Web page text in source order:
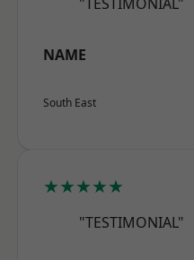
NAME
South East
★★★★★
"TESTIMONIAL"